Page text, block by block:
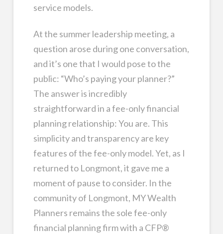
service models.
At the summer leadership meeting, a
question arose during one conversation,
and it’s one that I would pose to the
public: “Who’s paying your planner?”
The answer is incredibly
straightforward in a fee-only financial
planning relationship: You are. This
simplicity and transparency are key
features of the fee-only model. Yet, as I
returned to Longmont, it gave me a
moment of pause to consider. In the
community of Longmont, MY Wealth
Planners remains the sole fee-only
financial planning firm with a CFP®